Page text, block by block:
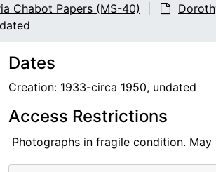
Chabot Papers (MS-40)
Dates
Creation: 1933-circa 1950, undated
Access Restrictions
Photographs in fragile condition.